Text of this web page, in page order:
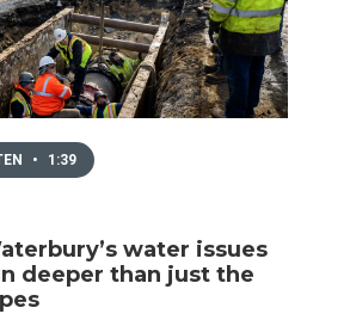
• 1:39
water issues
deeper than just the